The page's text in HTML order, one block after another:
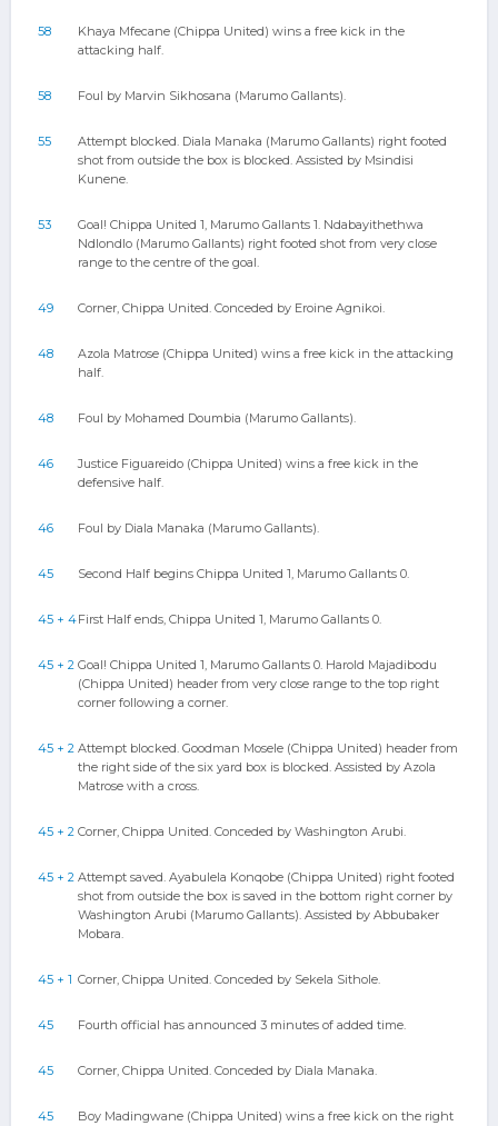
58
Khaya Mfecane (Chippa United) wins a free kick in the
attacking half.
58 Foul by Marvin Sikhosana (Marumo Gallants).
55
Attempt blocked. Diala Manaka (Marumo Gallants) right footed
shot from outside the box is blocked. Assisted by Msindisi
Kunene.
53
Goal! Chippa United 1, Marumo Gallants 1. Ndabayithethwa
Ndlondlo (Marumo Gallants) right footed shot from very close
range to the centre of the goal.
49 Corner, Chippa United. Conceded by Eroine Agnikoi.
48
Azola Matrose (Chippa United) wins a free kick in the attacking
half.
48 Foul by Mohamed Doumbia (Marumo Gallants).
46
Justice Figuareido (Chippa United) wins a free kick in the
defensive half.
46 Foul by Diala Manaka (Marumo Gallants).
45 Second Half begins Chippa United 1, Marumo Gallants 0.
45 + 4First Half ends, Chippa United 1, Marumo Gallants 0.
45 + 2 Goal! Chippa United 1, Marumo Gallants 0. Harold Majadibodu
(Chippa United) header from very close range to the top right
corner following a corner.
45 + 2 Attempt blocked. Goodman Mosele (Chippa United) header from
the right side of the six yard box is blocked. Assisted by Azola
Matrose with a cross.
45 + 2 Corner, Chippa United. Conceded by Washington Arubi.
45 + 2 Attempt saved. Ayabulela Konqobe (Chippa United) right footed
shot from outside the box is saved in the bottom right corner by
Washington Arubi (Marumo Gallants). Assisted by Abbubaker
Mobara.
45 + 1 Corner, Chippa United. Conceded by Sekela Sithole.
45 Fourth official has announced 3 minutes of added time.
45 Corner, Chippa United. Conceded by Diala Manaka.
45
Boy Madingwane (Chippa United) wins a free kick on the right